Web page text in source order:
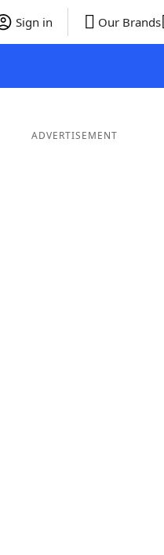
Sign in Our Brands
ADVERTISEMENT